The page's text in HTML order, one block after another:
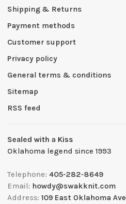
Shipping & Returns
Payment methods
Customer support
Privacy policy
General terms & conditions
Sitemap
RSS feed
Sealed with a Kiss
Oklahoma legend since 1993
Telephone: 405-282-8649
Email: howdy@swakknit.com
Address: 109 East Oklahoma Ave